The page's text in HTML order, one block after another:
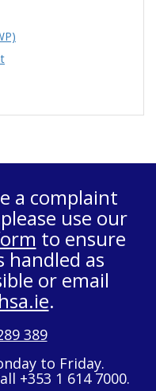
a complaint
use our
to ensure
handled as
or email
.
389
to Friday.
+353 1 614 7000.